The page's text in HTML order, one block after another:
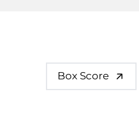
Box Score